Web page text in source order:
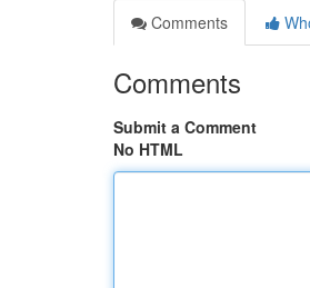
Comments
Comments
Submit a Comment
No HTML